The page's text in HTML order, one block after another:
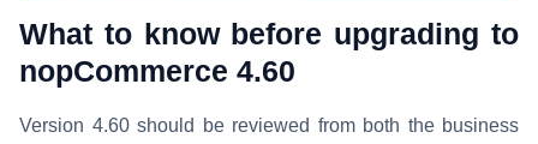
What to know before upgrading to
nopCommerce 4.60
Version 4.60 should be reviewed from both the business